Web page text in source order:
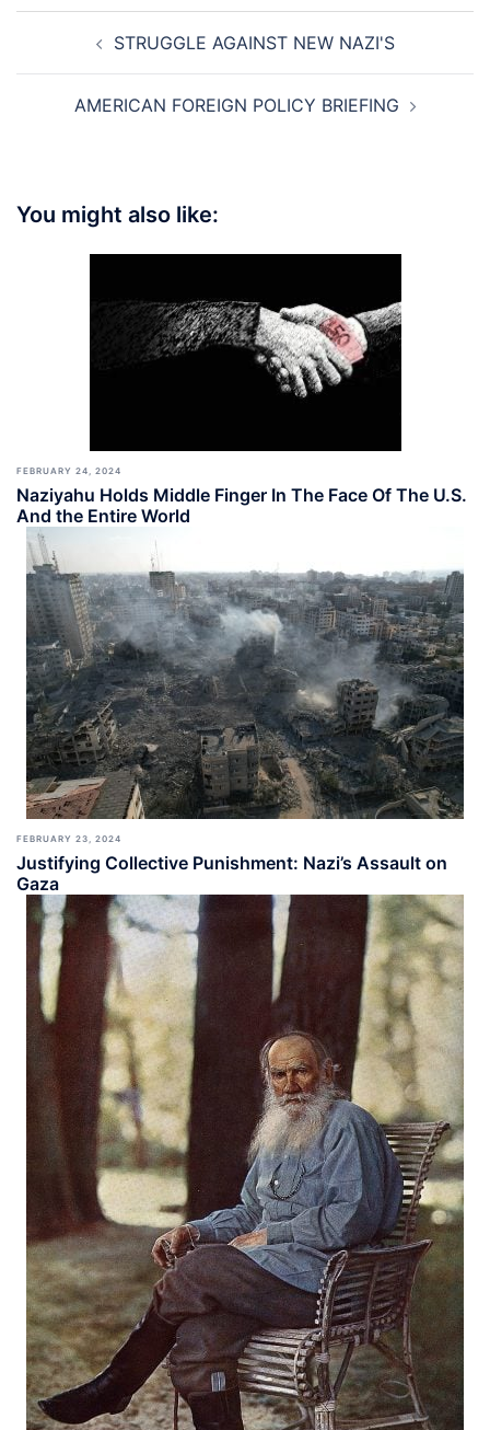
navigationSTRUGGLE AGAINST NEW NAZI'S
AMERICAN FOREIGN POLICY BRIEFING
You might also like:
FEBRUARY 24, 2024
Naziyahu Holds Middle Finger In The Face Of The U.S.
And the Entire World
FEBRUARY 23, 2024
Justifying Collective Punishment: Nazi’s Assault on
Gaza